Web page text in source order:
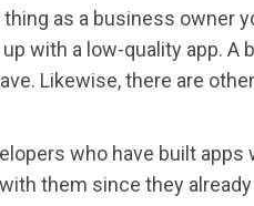
as a business owner
with a low-quality app. A
Likewise, there are
who have built
them since they already